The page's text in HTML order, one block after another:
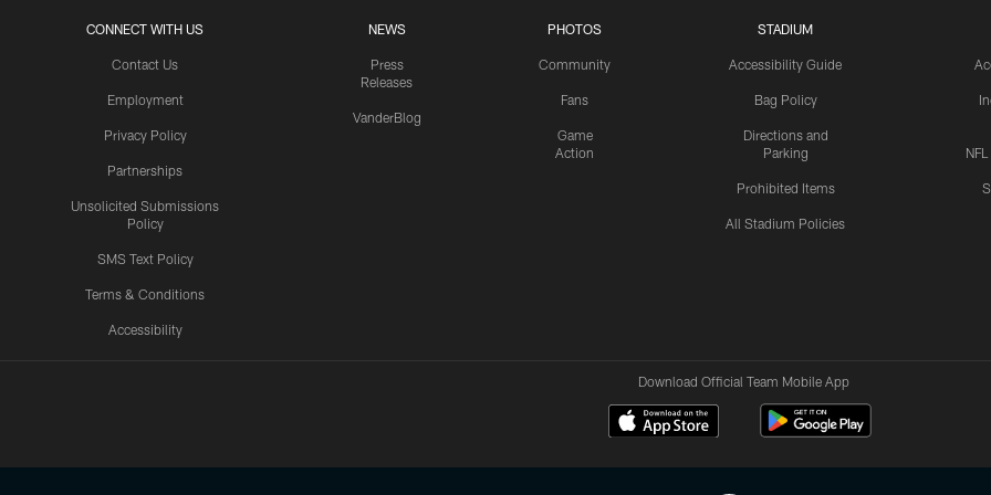
CONNECT WITH US
Contact Us
Employment
Privacy Policy
Partnerships
Unsolicited Submissions
Policy
SMS Text Policy
Terms & Conditions
Accessibility
NEWS
Press
Releases
VanderBlog
PHOTOS
Community
Fans
Game
Action
STADIUM
Accessibility Guide
Bag Policy
Directions and
Parking
Prohibited Items
All Stadium Policies
Download Official Team Mobile App